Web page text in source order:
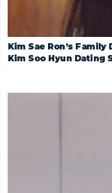
Kim Sae Ron’s
Kim Soo Hyun Dating